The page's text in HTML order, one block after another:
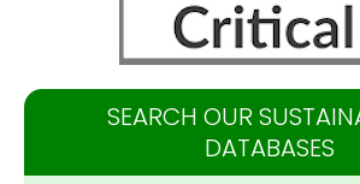
SEARCH OUR
DATABASES